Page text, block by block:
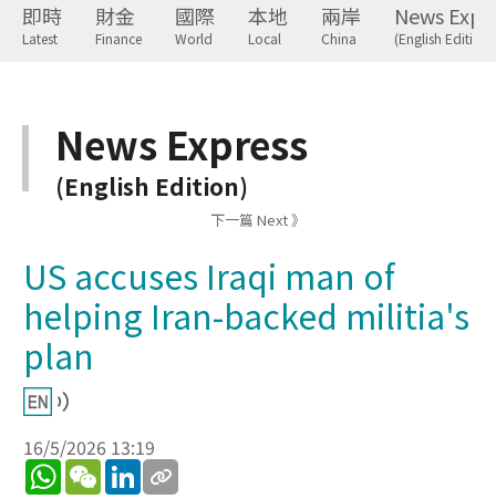
即時
Latest
財金
Finance
國際
World
本地
Local
兩岸
China
News
(English Edition)
News Express
(English Edition)
下一篇 Next 》
US accuses Iraqi man of
helping Iran-backed militia's
plan
16/5/2026 13:19
WhatsApp
WeChatLinkedIn